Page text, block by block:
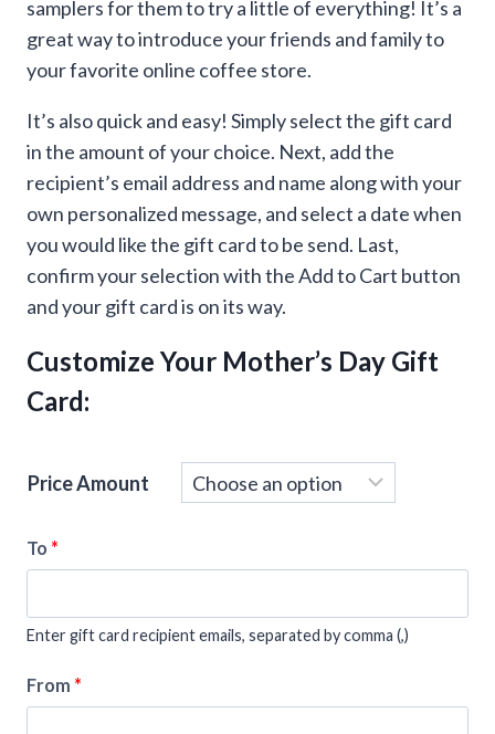
samplers for them to try a little of everything! It’s a
great way to introduce your friends and family to
your favorite online coffee store.
It’s also quick and easy! Simply select the gift card
in the amount of your choice. Next, add the
recipient’s email address and name along with your
own personalized message, and select a date when
you would like the gift card to be send. Last,
confirm your selection with the Add to Cart button
and your gift card is on its way.
Customize Your Mother’s Day Gift
Card:
Price Amount
To *
Enter gift card recipient emails, separated by comma (,)
From *